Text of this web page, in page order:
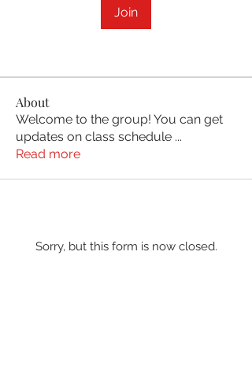
Join
About
Welcome to the group! You can get
updates on class schedule ...
Read more
Sorry, but this form is now closed.